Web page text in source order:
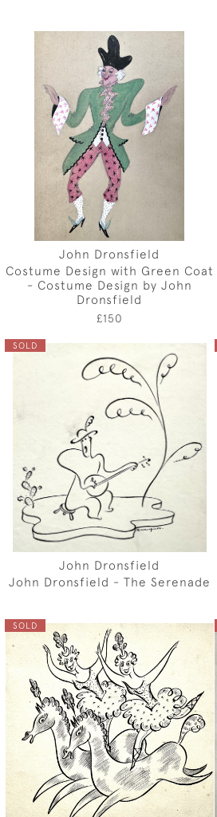
John Dronsfield
Costume Design with Green Coat
- Costume Design by John
Dronsfield
£150
SOLD
John Dronsfield
John Dronsfield - The Serenade
SOLD